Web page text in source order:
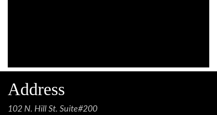
Address
102 N. Hill St. Suite#200